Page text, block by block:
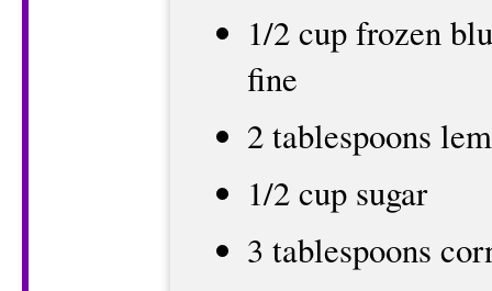
1/2 cup frozen
fine
2 tablespoons
1/2 cup sugar
3 tablespoons